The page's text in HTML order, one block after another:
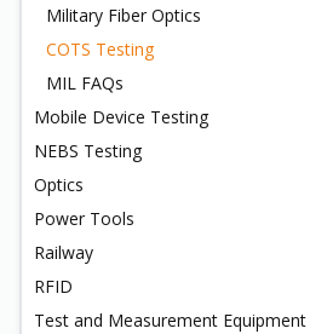
Military Fiber Optics
COTS Testing
MIL FAQs
Mobile Device Testing
NEBS Testing
Optics
Power Tools
Railway
RFID
Test and Measurement Equipment